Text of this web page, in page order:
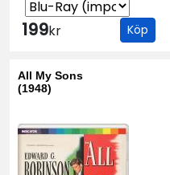
199kr Köp
All My Sons
(1948)